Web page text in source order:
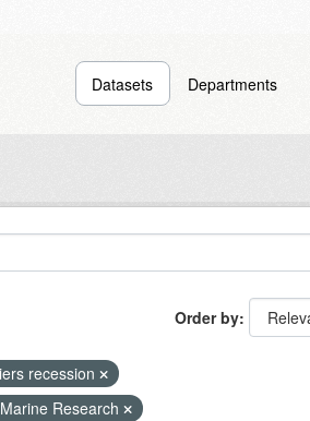
Datasets Departments
Order by
recession
Research